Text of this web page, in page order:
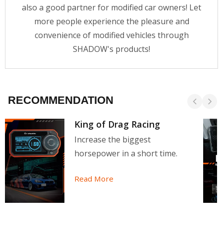
also a good partner for modified car owners! Let
more people experience the pleasure and
convenience of modified vehicles through
SHADOW's products!
RECOMMENDATION
King of Drag Racing
Increase the biggest
horsepower in a short time.
Read More